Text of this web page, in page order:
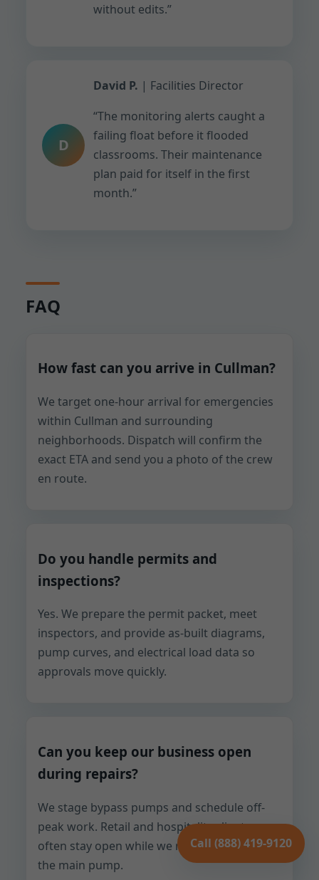
without edits.”
D
David P. | Facilities Director
“The monitoring alerts caught a
failing float before it flooded
classrooms. Their maintenance
plan paid for itself in the first
month.”
FAQ
How fast can you arrive in Cullman?
We target one-hour arrival for emergencies
within Cullman and surrounding
neighborhoods. Dispatch will confirm the
exact ETA and send you a photo of the crew
en route.
Do you handle permits and
inspections?
Yes. We prepare the permit packet, meet
inspectors, and provide as-built diagrams,
pump curves, and electrical load data so
approvals move quickly.
Can you keep our business open
during repairs?
We stage bypass pumps and schedule off-
peak work. Retail and hospitality clients
often stay open while we repair or replace
the main pump.
Call (888) 419-9120